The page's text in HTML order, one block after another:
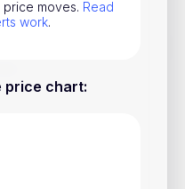
moves. Read
work.
price chart: